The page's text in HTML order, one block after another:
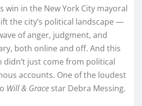
win in the New York City mayoral
the city’s political landscape —
of anger, judgment, and
both online and off. And this
didn’t just come from political
accounts. One of the loudest
Will & Grace star Debra Messing.